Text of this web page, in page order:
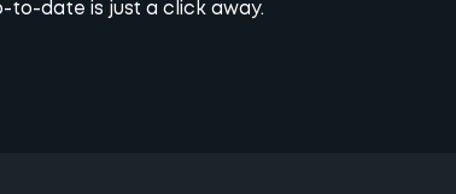
to-date is just a click away.